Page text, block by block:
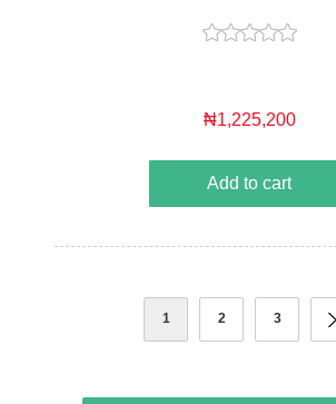
₦1,225,200
Add to cart
1 2 3